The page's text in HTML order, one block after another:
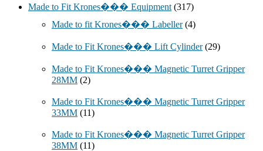
Made to Fit Krones��� Equipment (317)
Made to fit Krones��� Labeller (4)
Made to Fit Krones��� Lift Cylinder (29)
Made to Fit Krones��� Magnetic Turret Gripper
28MM (2)
Made to Fit Krones��� Magnetic Turret Gripper
33MM (11)
Made to Fit Krones��� Magnetic Turret Gripper
38MM (11)